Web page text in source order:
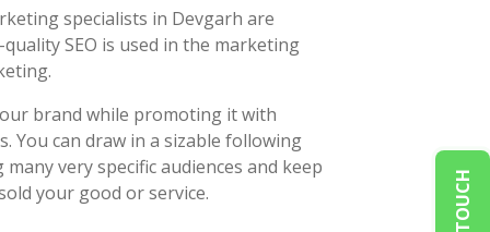
specialists in Devgarh are
SEO is used in the marketing
brand while promoting it with
You can draw in a sizable following
very specific audiences and keep
your good or service.